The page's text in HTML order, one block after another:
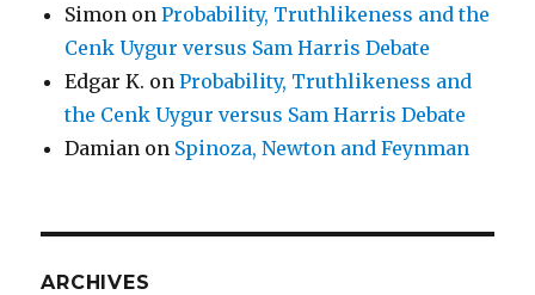
Simon onProbability, Truthlikeness and the
Cenk Uygur versus Sam Harris Debate
Edgar K. onProbability, Truthlikeness and
the Cenk Uygur versus Sam Harris Debate
Damian on Spinoza, Newton and Feynman
ARCHIVES